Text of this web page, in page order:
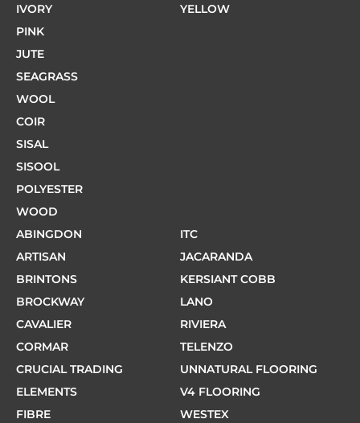
IVORY
PINK
YELLOW
JUTE
SEAGRASS
WOOL
COIR
SISAL
SISOOL
POLYESTER
WOOD
ABINGDON
ARTISAN
BRINTONS
BROCKWAY
CAVALIER
CORMAR
CRUCIAL TRADING
ELEMENTS
FIBRE
ITC
JACARANDA
KERSIANT COBB
LANO
RIVIERA
TELENZO
UNNATURAL FLOORING
V4 FLOORING
WESTEX